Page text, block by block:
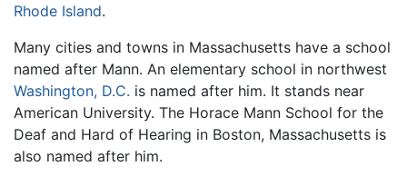
Rhode Island.
Many cities and towns in Massachusetts have a school
named after Mann. An elementary school in northwest
Washington, D.C. is named after him. It stands near
American University. The Horace Mann School for the
Deaf and Hard of Hearing in Boston, Massachusetts is
also named after him.